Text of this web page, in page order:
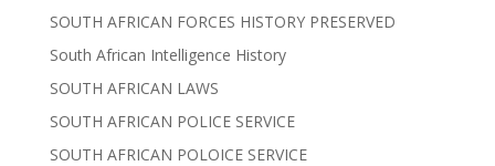
SOUTH AFRICAN FORCES HISTORY PRESERVED
South African Intelligence History
SOUTH AFRICAN LAWS
SOUTH AFRICAN POLICE SERVICE
SOUTH AFRICAN POLOICE SERVICE